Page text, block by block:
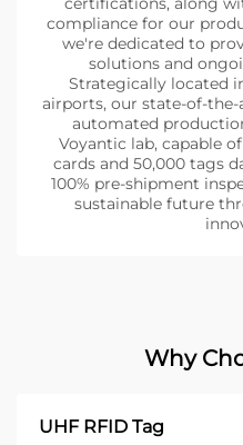
compliance for our
we're dedicated to
solutions and
Strategically located
airports, our state-of-
automated
Voyantic lab, capable
cards and 50,000 tags
100% pre-shipment
sustainable future
Why
UHF RFID Tag